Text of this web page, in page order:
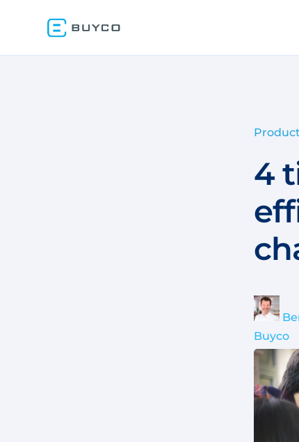
4
Buyco